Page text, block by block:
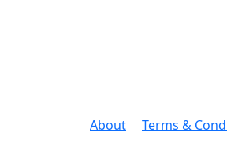
About Terms &